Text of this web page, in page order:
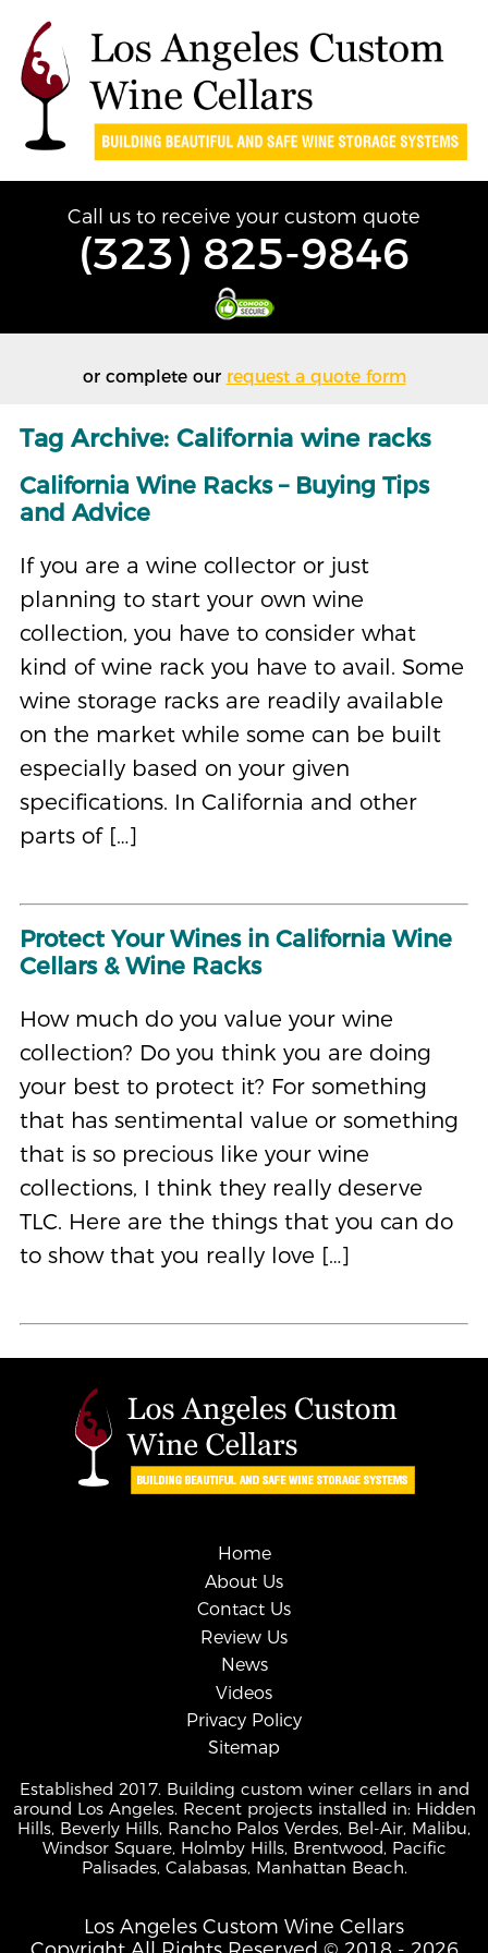
Call us to receive your custom quote
(323) 825-9846
or complete our request a quote form
Tag Archive: California wine racks
California Wine Racks – Buying Tips
and Advice
If you are a wine collector or just
planning to start your own wine
collection, you have to consider what
kind of wine rack you have to avail. Some
wine storage racks are readily available
on the market while some can be built
especially based on your given
specifications. In California and other
parts of […]
Protect Your Wines in California Wine
Cellars & Wine Racks
How much do you value your wine
collection? Do you think you are doing
your best to protect it? For something
that has sentimental value or something
that is so precious like your wine
collections, I think they really deserve
TLC. Here are the things that you can do
to show that you really love […]
Home
About Us
Contact Us
Review Us
News
Videos
Privacy Policy
Sitemap
Established 2017. Building custom winer cellars in and
around Los Angeles. Recent projects installed in: Hidden
Hills, Beverly Hills, Rancho Palos Verdes, Bel-Air, Malibu,
Windsor Square, Holmby Hills, Brentwood, Pacific
Palisades, Calabasas, Manhattan Beach.
Los Angeles Custom Wine Cellars